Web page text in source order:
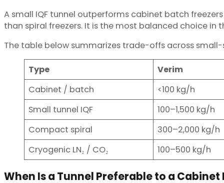
A small IQF tunnel outperforms cabinet batch
than spiral freezers. It is the most balanced choice in
The table below summarizes trade-offs across
Type
Verim
Cabinet / batch
<100 kg/h
Small tunnel IQF
100–1,500 kg/h
Compact spiral
300–2,000 kg/h
Cryogenic LN₂ / CO₂
100–500 kg/h
When Is a Tunnel Preferable to a Cabinet